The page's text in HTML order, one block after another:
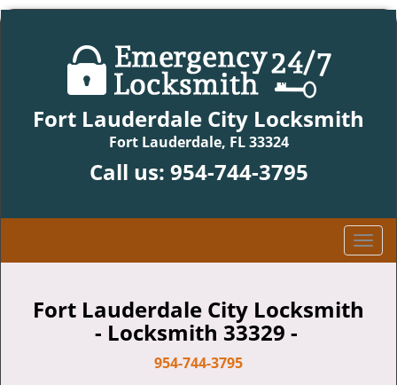
Fort Lauderdale City Locksmith
Fort Lauderdale, FL 33324
Call us: 954-744-3795
T
o
Fort Lauderdale City Locksmith
- Locksmith 33329 -
954-744-3795